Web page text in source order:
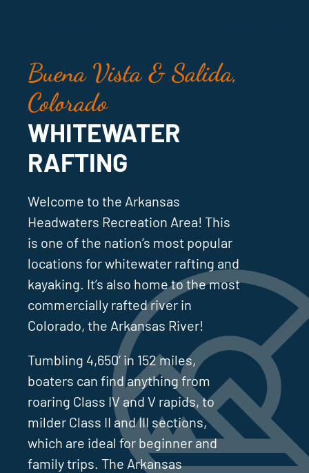
Buena Vista & Salida,
Colorado
WHITEWATER
RAFTING
Welcome to the Arkansas
Headwaters Recreation Area! This
is one of the nation’s most popular
locations for whitewater rafting and
kayaking. It’s also home to the most
commercially rafted river in
Colorado, the Arkansas River!
Tumbling 4,650’ in 152 miles,
boaters can find anything from
roaring Class IV and V rapids, to
milder Class II and III sections,
which are ideal for beginner and
family trips. The Arkansas